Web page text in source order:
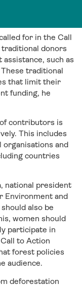
for in the Call
donors
such as
traditional
that limit their
funding, he
contributors is
This includes
and
countries
national president
Environment and
also be
women should
participate in
to Action
forest policies
audience.
deforestation